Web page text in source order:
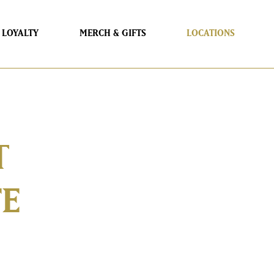
LOYALTY MERCH & GIFTS LOCATIONS